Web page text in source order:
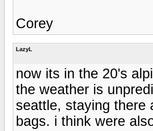
Corey
LazyL
now its in the 20's
the weather is
seattle, staying there
bags. i think were